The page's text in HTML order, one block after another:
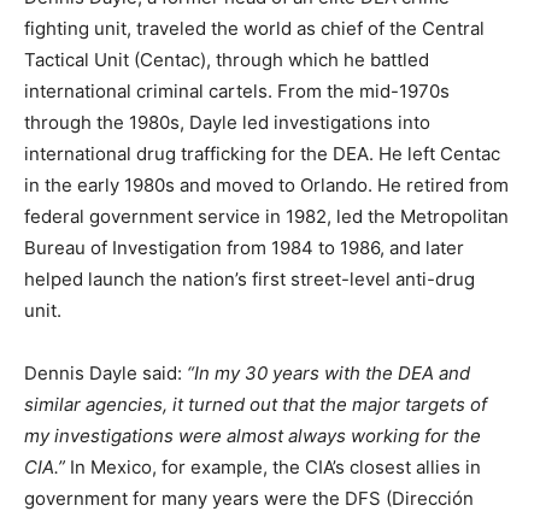
fighting unit, traveled the world as chief of the Central
Tactical Unit (Centac), through which he battled
international criminal cartels. From the mid-1970s
through the 1980s, Dayle led investigations into
international drug trafficking for the DEA. He left Centac
in the early 1980s and moved to Orlando. He retired from
federal government service in 1982, led the Metropolitan
Bureau of Investigation from 1984 to 1986, and later
helped launch the nation’s first street-level anti-drug
unit.
Dennis Dayle said: “In my 30 years with the DEA and
similar agencies, it turned out that the major targets of
my investigations were almost always working for the
CIA.” In Mexico, for example, the CIA’s closest allies in
government for many years were the DFS (Dirección